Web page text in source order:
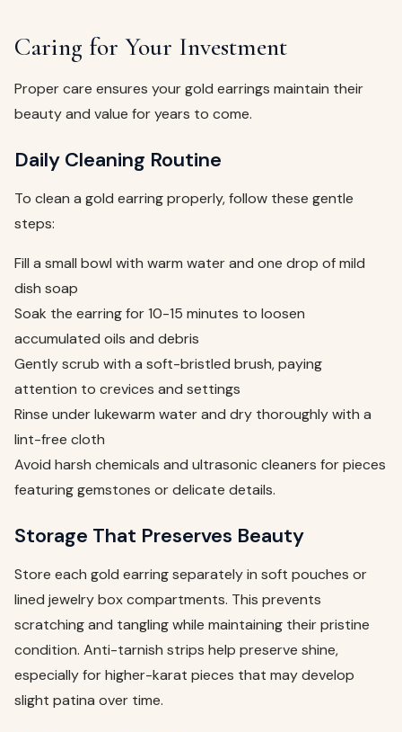
Caring for Your Investment
Proper care ensures your gold earrings maintain their
beauty and value for years to come.
Daily Cleaning Routine
To clean a gold earring properly, follow these gentle
steps:
Fill a small bowl with warm water and one drop of mild
dish soap
Soak the earring for 10-15 minutes to loosen
accumulated oils and debris
Gently scrub with a soft-bristled brush, paying
attention to crevices and settings
Rinse under lukewarm water and dry thoroughly with a
lint-free cloth
Avoid harsh chemicals and ultrasonic cleaners for pieces
featuring gemstones or delicate details.
Storage That Preserves Beauty
Store each gold earring separately in soft pouches or
lined jewelry box compartments. This prevents
scratching and tangling while maintaining their pristine
condition. Anti-tarnish strips help preserve shine,
especially for higher-karat pieces that may develop
slight patina over time.